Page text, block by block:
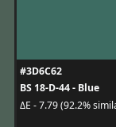
#3D6C62
BS 18-D-44 - Blue
ΔE - 7.79 (92.2%